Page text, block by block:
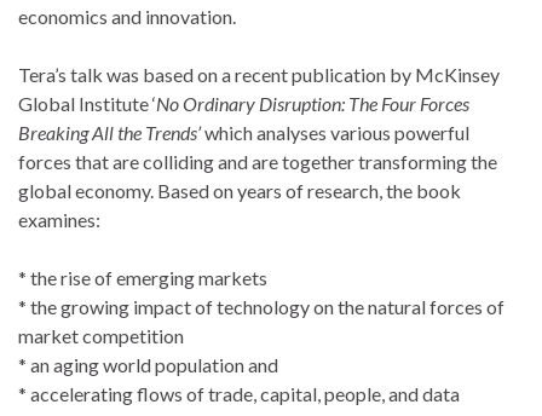
economics and innovation.
Tera’s talk was based on a recent publication by McKinsey
Global Institute ‘No Ordinary Disruption: The Four Forces
Breaking All the Trends’which analyses various powerful
forces that are colliding and are together transforming the
global economy. Based on years of research, the book
examines:
* the rise of emerging markets
* the growing impact of technology on the natural forces of
market competition
* an aging world population and
* accelerating flows of trade, capital, people, and data